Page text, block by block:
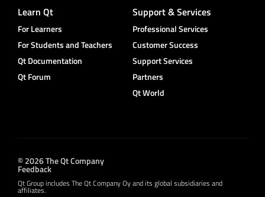
Learn Qt
For Learners
For Students and Teachers
Qt Documentation
Qt Forum
Support & Services
Professional Services
Customer Success
Support Services
Partners
Qt World
© 2026 The Qt Company
Feedback
Qt Group includes The Qt Company Oy and its global subsidiaries and
affiliates.